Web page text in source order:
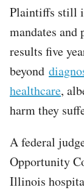
Plaintiffs still
mandates
results five
beyond
healthcare,
harm they
A federal
Opportunity
Illinois